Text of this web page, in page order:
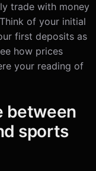
trade with money
of your initial
first deposits as
how prices
your reading of
between
sports